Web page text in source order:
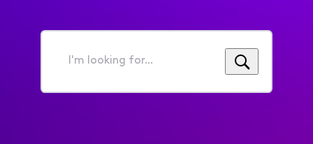
I'm
for...